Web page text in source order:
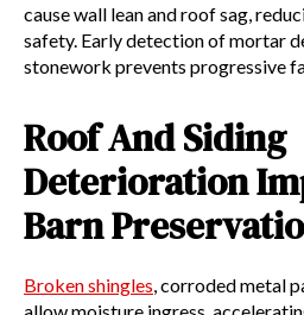
cause wall lean and roof sag,
safety. Early detection of mortar
stonework prevents progressive
Roof And Siding
Deterioration
Barn
Broken shingles, corroded metal